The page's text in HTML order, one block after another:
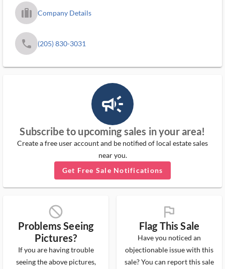
trip_filled_ms Company Details
phone (205) 830-3031
campaign_outlined_ms
Subscribe to upcoming sales in your area!
Create a free user account and be notified of local estate sales
near you.
Get Free Sale Notifications
block_ms
Problems Seeing
Pictures?
If you are having trouble
seeing the above pictures,
flag_ms
Flag This Sale
Have you noticed an
objectionable issue with this
sale? You can report this sale